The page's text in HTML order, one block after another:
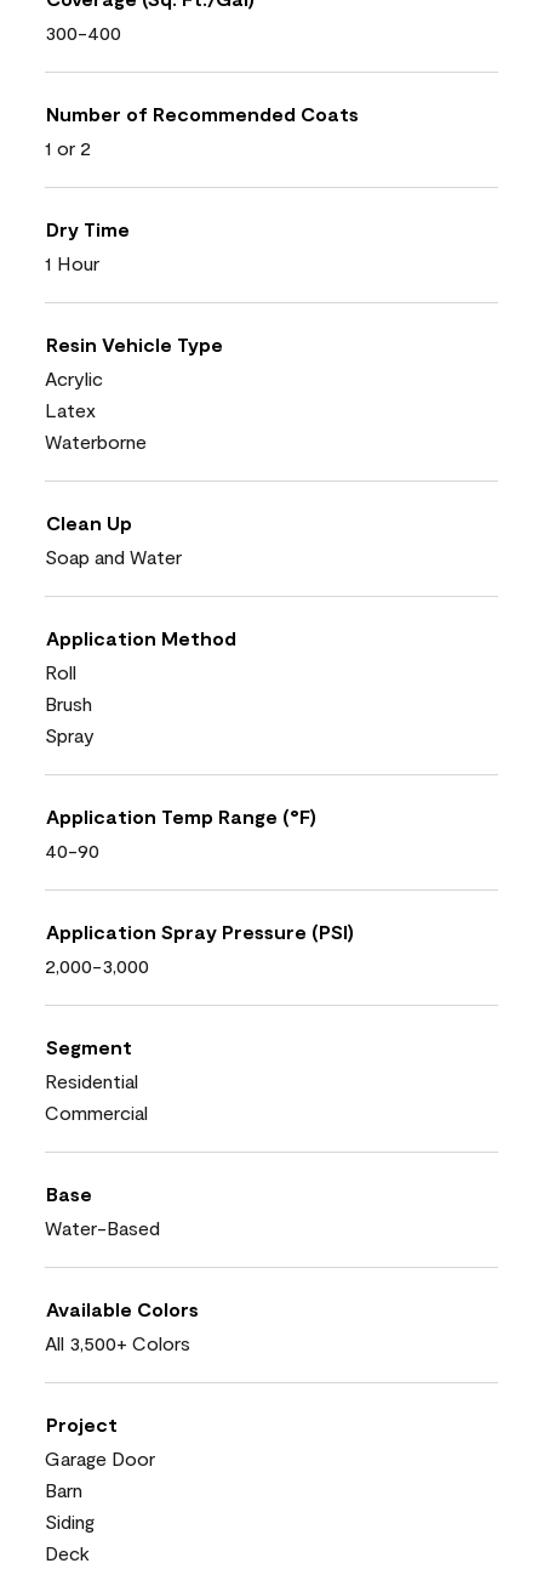
300-400
Number of Recommended Coats
1 or 2
Dry Time
1 Hour
Resin Vehicle Type
Acrylic
Latex
Waterborne
Clean Up
Soap and Water
Application Method
Roll
Brush
Spray
Application Temp Range (°F)
40-90
Application Spray Pressure (PSI)
2,000-3,000
Segment
Residential
Commercial
Base
Water-Based
Available Colors
All 3,500+ Colors
Project
Garage Door
Barn
Siding
Deck